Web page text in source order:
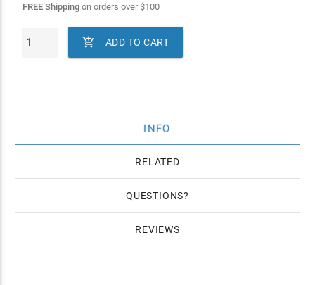
FREE Shippingon orders over$100
 ADD TO CART
INFO
RELATED
QUESTIONS
REVIEWS